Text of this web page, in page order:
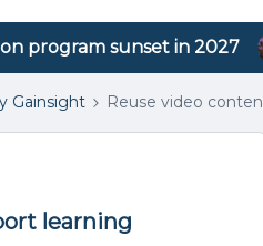
program sunset in 2027
Gainsight Reuse video
learning